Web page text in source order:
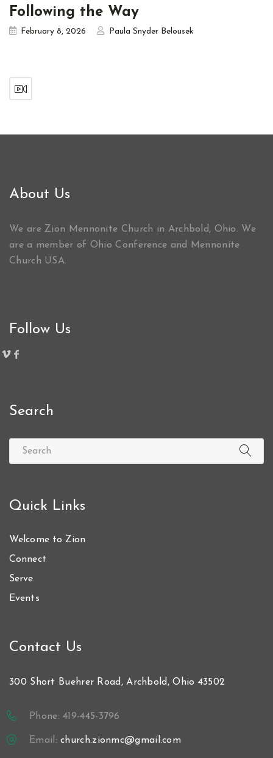
Following the Way
February 8, 2026 Paula Snyder Belousek
About Us
We are Zion Mennonite Church in Archbold, Ohio. We
are a member of Ohio Conference and Mennonite
Church USA.
Follow Us
Search
Quick Links
Welcome to Zion
Connect
Serve
Events
Contact Us
300 Short Buehrer Road, Archbold, Ohio 43502
Phone: 419-445-3796
Email:church.zionmc@gmail.com